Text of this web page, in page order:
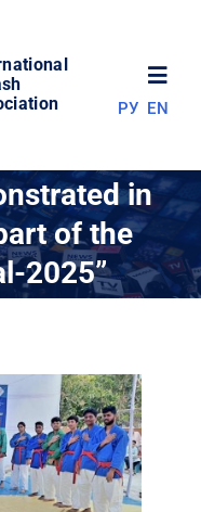
РУ EN
in
of the
2025”